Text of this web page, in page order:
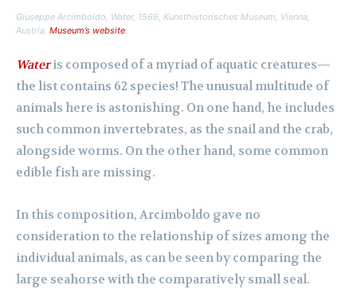
Giuseppe Arcimboldo, Water, 1566, Kunsthistorisches Museum, Vienna,
Austria. Museum’s website.
Wateris composed of a myriad of aquatic creatures—
the list contains 62 species! The unusual multitude of
animals here is astonishing. On one hand, he includes
such common invertebrates, as the snail and the crab,
alongside worms. On the other hand, some common
edible fish are missing.
In this composition, Arcimboldo gave no
consideration to the relationship of sizes among the
individual animals, as can be seen by comparing the
large seahorse with the comparatively small seal.